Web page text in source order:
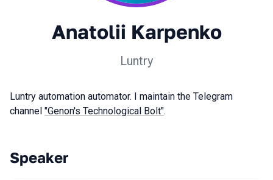
Anatolii Karpenko
Luntry
Luntry automation automator. I maintain the Telegram
channel "Genon's Technological Bolt".
Talks from 2024 season
Speaker